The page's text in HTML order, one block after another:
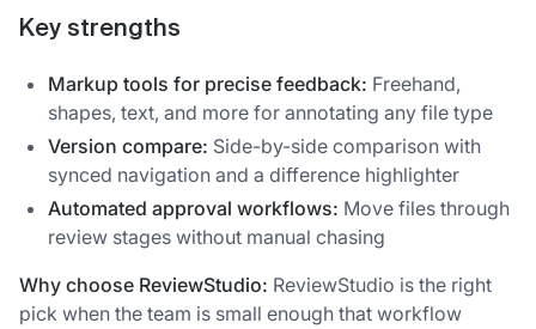
Key strengths
Markup tools for precise feedback: Freehand,
shapes, text, and more for annotating any file type
Version compare: Side-by-side comparison with
synced navigation and a difference highlighter
Automated approval workflows: Move files through
review stages without manual chasing
Why choose ReviewStudio: ReviewStudio is the right
pick when the team is small enough that workflow